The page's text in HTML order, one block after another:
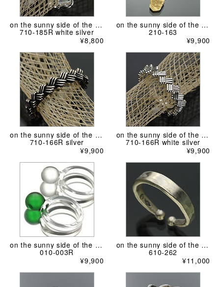
on the sunny side of the street
710-185R white silver
¥8,800
on the sunny side of the street
210-163
¥9,900
on the sunny side of the street
710-166R silver
¥9,900
on the sunny side of the street
710-166R white silver
¥9,900
on the sunny side of the street
010-003R
¥9,900
on the sunny side of the street
610-262
¥11,000